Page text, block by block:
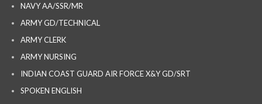
NAVY AA/SSR/MR
ARMY GD/TECHNICAL
ARMY CLERK
ARMY NURSING
INDIAN COAST GUARD AIR FORCE X&Y GD/SRT
SPOKEN ENGLISH